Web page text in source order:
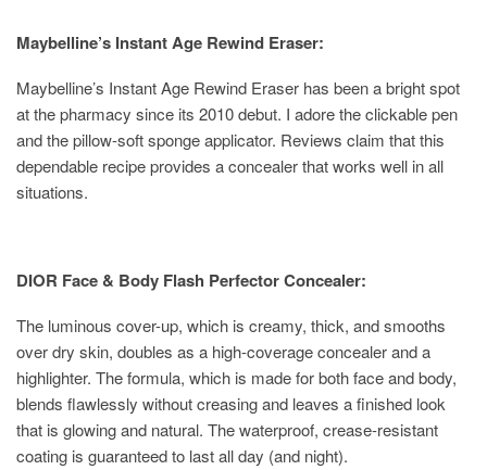
Maybelline’s Instant Age Rewind Eraser:
Maybelline’s Instant Age Rewind Eraser has been a bright spot
at the pharmacy since its 2010 debut. I adore the clickable pen
and the pillow-soft sponge applicator. Reviews claim that this
dependable recipe provides a concealer that works well in all
situations.
DIOR Face & Body Flash Perfector Concealer:
The luminous cover-up, which is creamy, thick, and smooths
over dry skin, doubles as a high-coverage concealer and a
highlighter. The formula, which is made for both face and body,
blends flawlessly without creasing and leaves a finished look
that is glowing and natural. The waterproof, crease-resistant
coating is guaranteed to last all day (and night).